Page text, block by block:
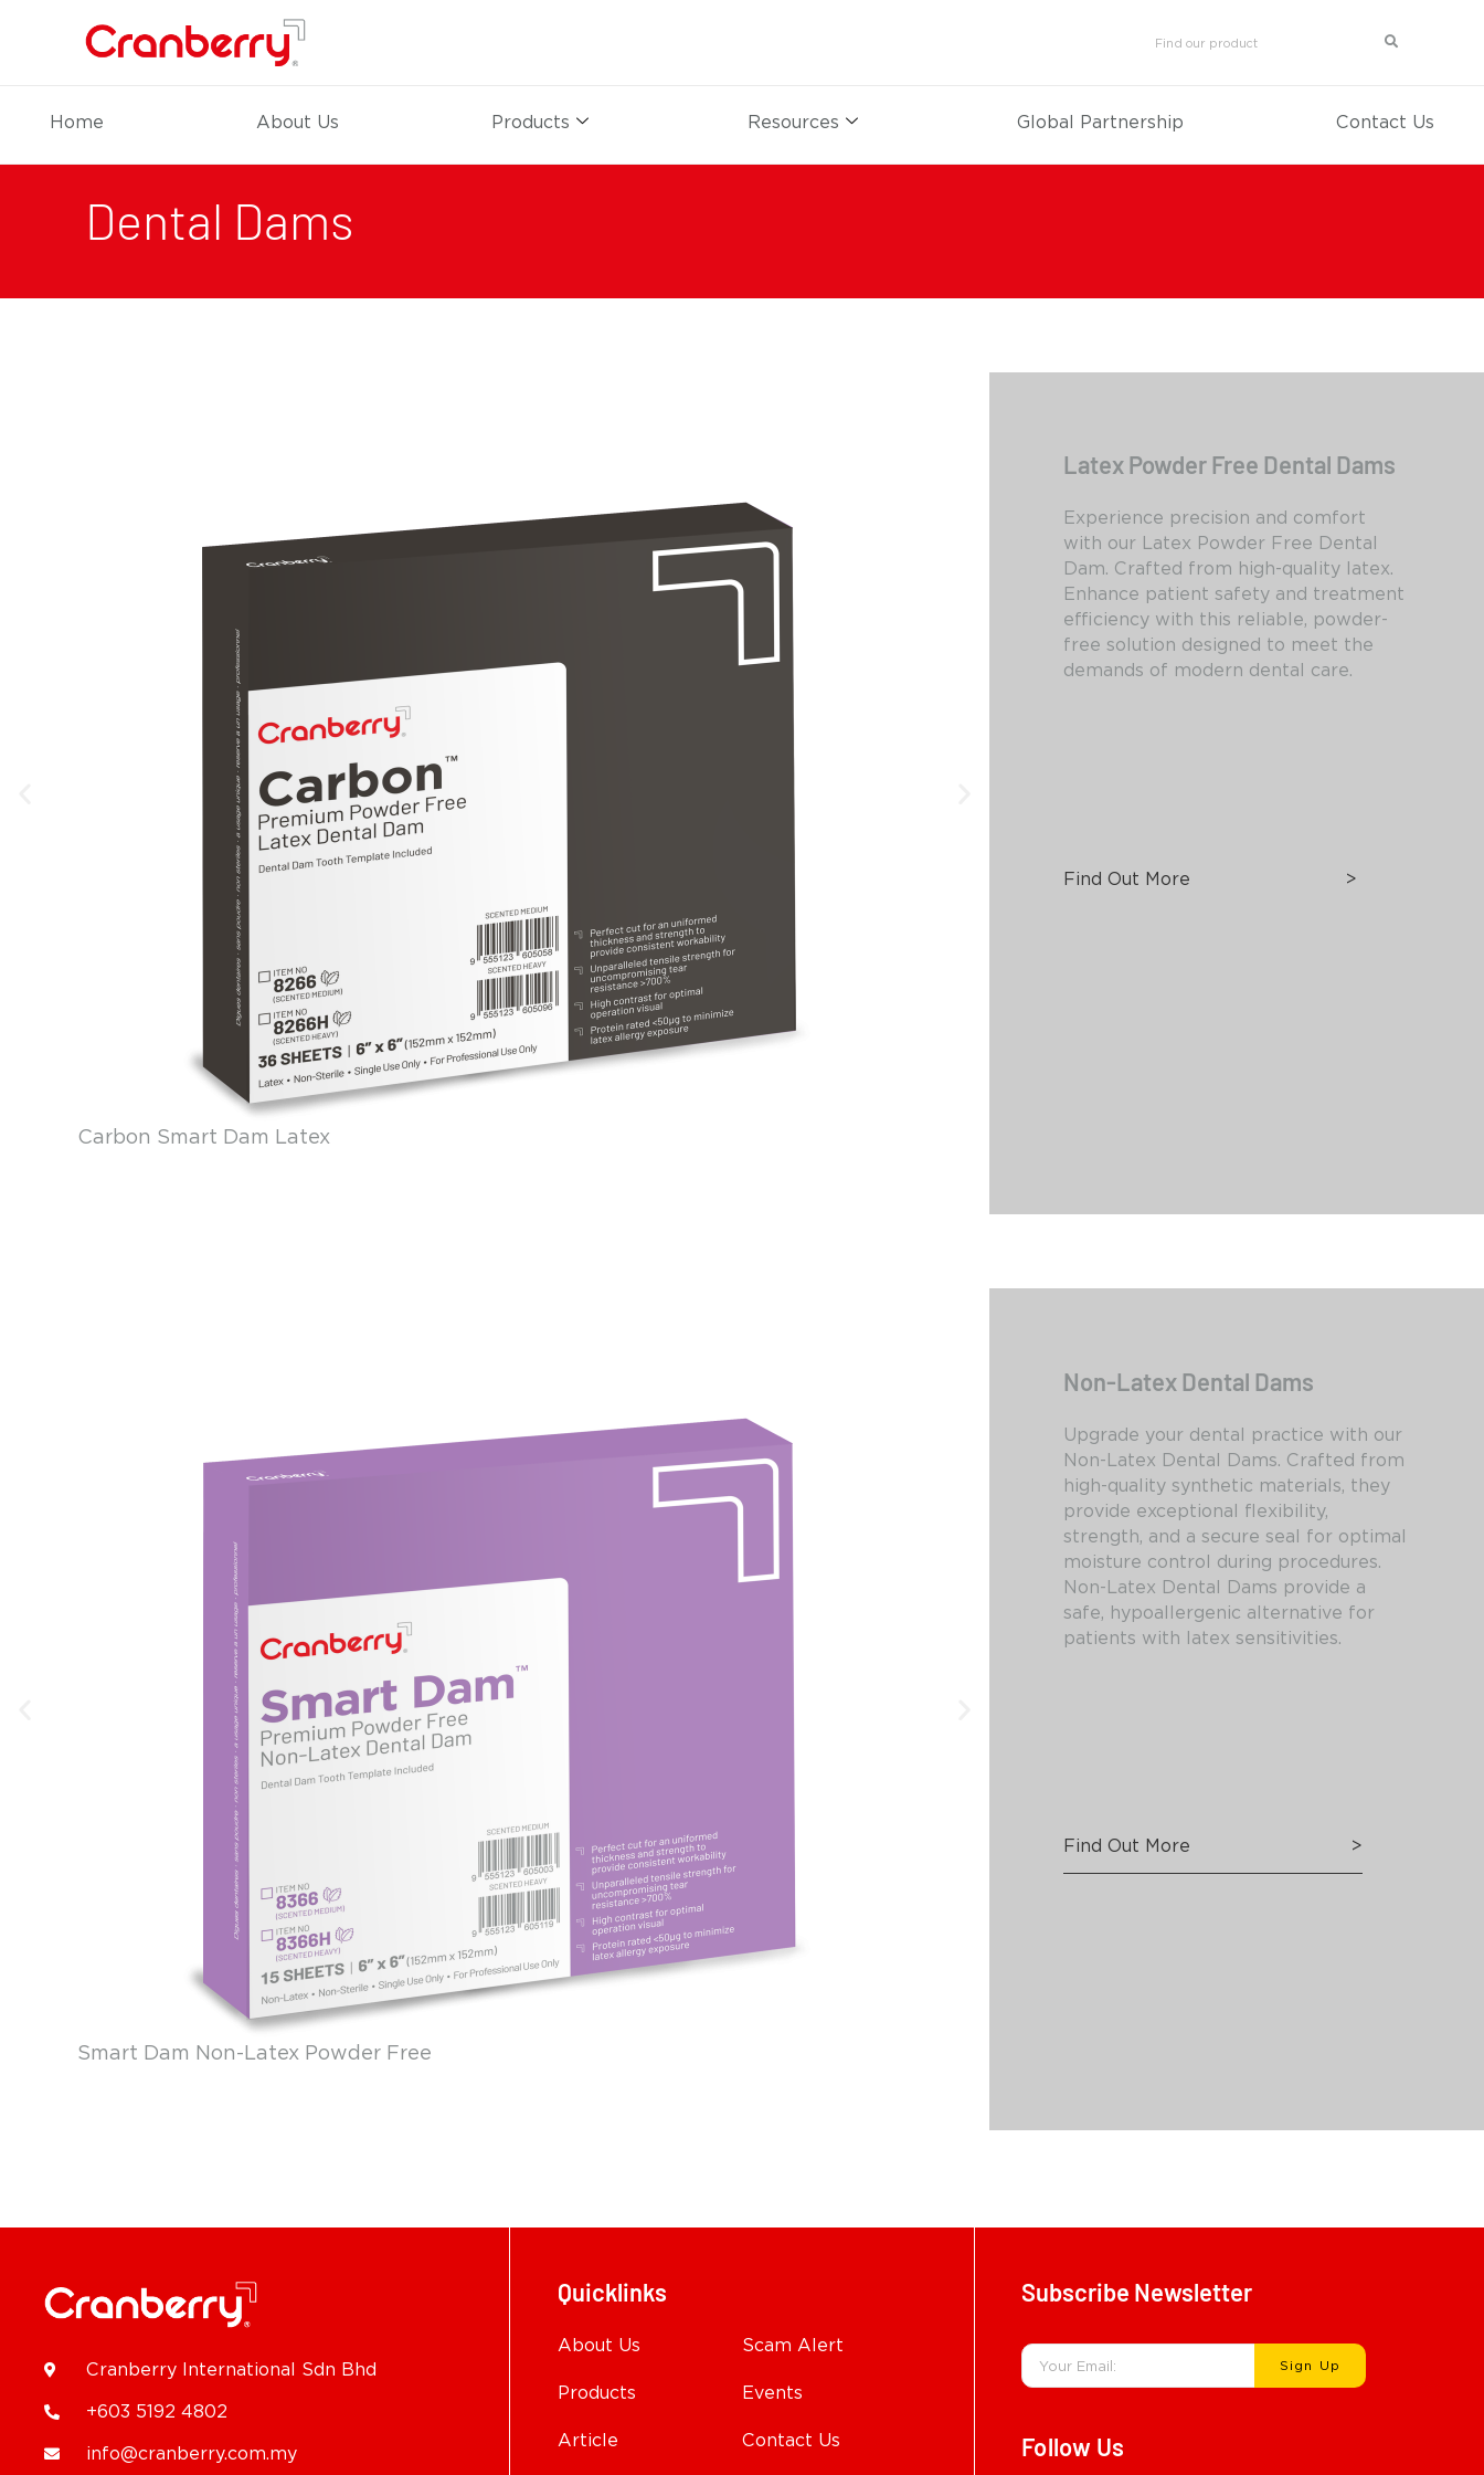
Home About Us Products Resources Global Partnership Contact Us
Dental Dams
Carbon Smart Dam Latex
Latex Powder Free Dental Dams
Experience precision and comfort
with our Latex Powder Free Dental
Dam. Crafted from high-quality latex.
Enhance patient safety and treatment
efficiency with this reliable, powder-
free solution designed to meet the
demands of modern dental care.
Find Out More >
Smart Dam Non-Latex Powder Free
Non-Latex Dental Dams
Upgrade your dental practice with our
Non-Latex Dental Dams. Crafted from
high-quality synthetic materials, they
provide exceptional flexibility,
strength, and a secure seal for optimal
moisture control during procedures.
Non-Latex Dental Dams provide a
safe, hypoallergenic alternative for
patients with latex sensitivities.
Find Out More >
Cranberry International Sdn Bhd
+603 5192 4802
info@cranberry.com.my
Quicklinks
About Us
Products
Article
Scam Alert
Events
Contact Us
Subscribe Newsletter
Sign Up
Follow Us